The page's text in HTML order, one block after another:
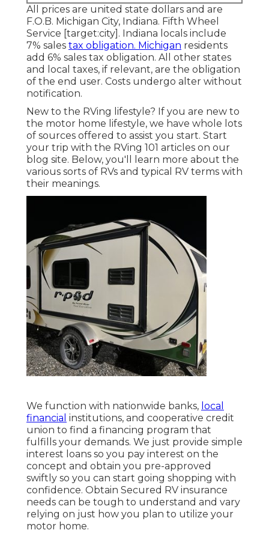
All prices are united state dollars and are
F.O.B. Michigan City, Indiana. Fifth Wheel
Service [target:city]. Indiana locals include
7% sales tax obligation. Michigan residents
add 6% sales tax obligation. All other states
and local taxes, if relevant, are the obligation
of the end user. Costs undergo alter without
notification.
New to the RVing lifestyle? If you are new to
the motor home lifestyle, we have whole lots
of sources offered to assist you start. Start
your trip with the RVing 101 articles on our
blog site. Below, you'll learn more about the
various sorts of RVs and typical RV terms with
their meanings.
We function with nationwide banks, local
financial institutions, and cooperative credit
union to find a financing program that
fulfills your demands. We just provide simple
interest loans so you pay interest on the
concept and obtain you pre-approved
swiftly so you can start going shopping with
confidence. Obtain Secured RV insurance
needs can be tough to understand and vary
relying on just how you plan to utilize your
motor home.